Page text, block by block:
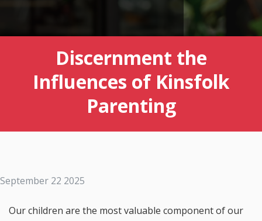
Discernment the
Influences of Kinsfolk
Parenting
September 22 2025
Our children are the most valuable component of our